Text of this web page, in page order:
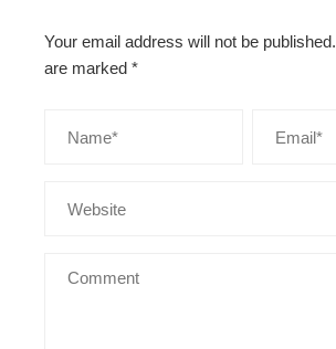
Your email address will not be published.
are marked *